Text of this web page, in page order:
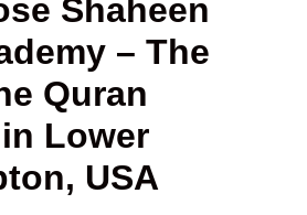
Shaheen
– The
Quran
Lower
USA